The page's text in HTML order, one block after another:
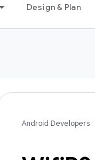
Design & Plan
Android Developers